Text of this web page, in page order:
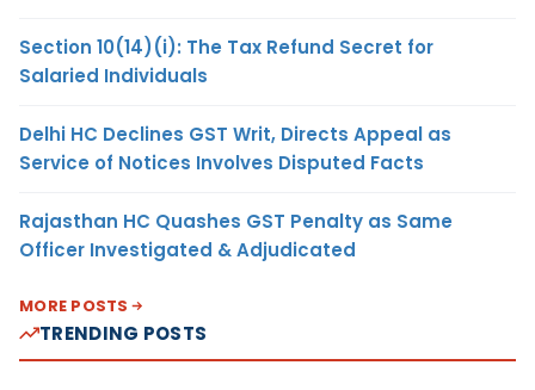
Section 10(14)(i): The Tax Refund Secret for
Salaried Individuals
Delhi HC Declines GST Writ, Directs Appeal as
Service of Notices Involves Disputed Facts
Rajasthan HC Quashes GST Penalty as Same
Officer Investigated & Adjudicated
MORE POSTS
TRENDING POSTS